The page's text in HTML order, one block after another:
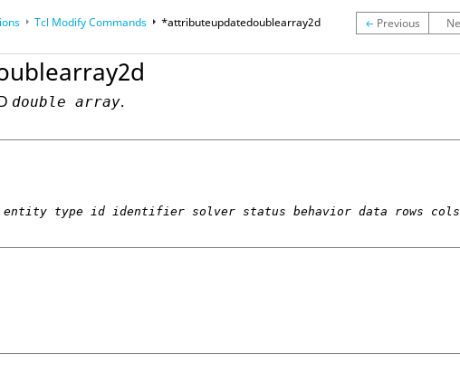
Tcl Modify Commands *attributeupdatedoublearray2d
double array.
entity type id identifier solver status behavior data rows cols